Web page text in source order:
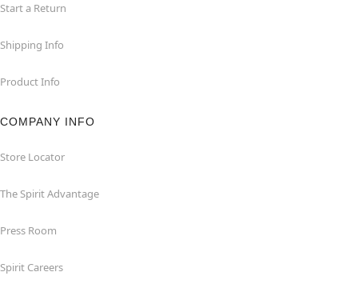
Start a Return
Shipping Info
Product Info
COMPANY INFO
Store Locator
The Spirit Advantage
Press Room
Spirit Careers